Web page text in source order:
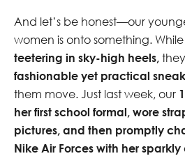
And let’s be honest—our
women is onto something.
teetering in sky-high heels,
fashionable yet practical
them move. Just last week, our
her first school formal, wore
pictures, and then promptly
Nike Air Forces with her sparkly